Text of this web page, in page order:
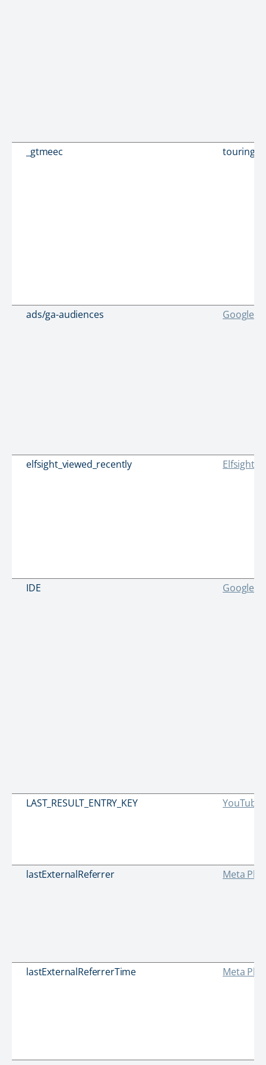
_gtmeec
ads/ga-audiences Google
elfsight_viewed_recently Elfsight
IDE Google
LAST_RESULT_ENTRY_KEY YouTube
lastExternalReferrer Meta
lastExternalReferrerTime Meta